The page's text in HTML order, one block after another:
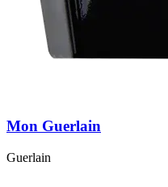
Mon Guerlain
Guerlain